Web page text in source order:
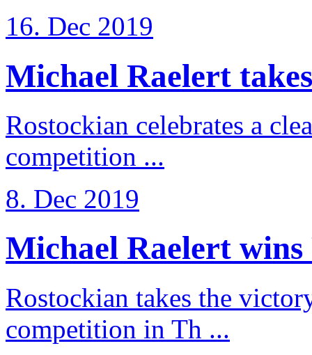
16. Dec 2019
Michael Raelert
Rostockian celebrates a
competition ...
8. Dec 2019
Michael Raelert
Rostockian takes the
competition in Th ...